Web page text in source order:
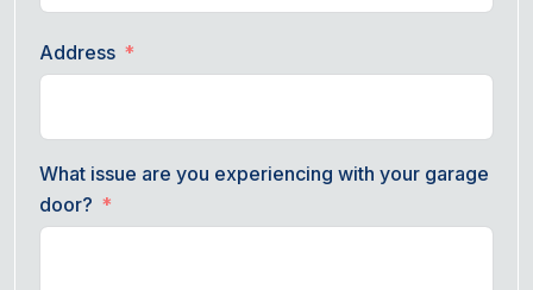
Address
What issue are you experiencing with your garage
door?